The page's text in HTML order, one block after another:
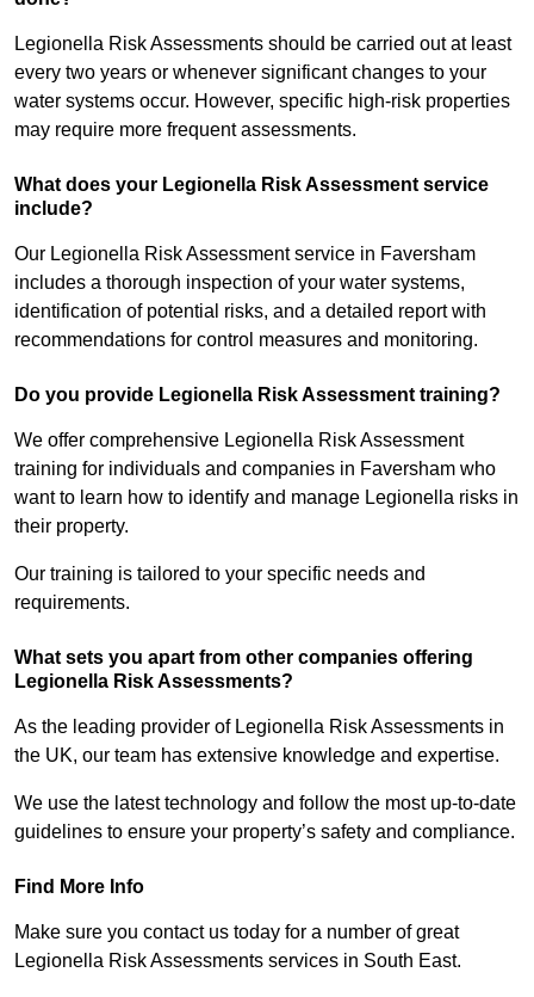
Legionella Risk Assessments should be carried out at least
every two years or whenever significant changes to your
water systems occur. However, specific high-risk properties
may require more frequent assessments.
What does your Legionella Risk Assessment service
include?
Our Legionella Risk Assessment service in Faversham
includes a thorough inspection of your water systems,
identification of potential risks, and a detailed report with
recommendations for control measures and monitoring.
Do you provide Legionella Risk Assessment training?
We offer comprehensive Legionella Risk Assessment
training for individuals and companies in Faversham who
want to learn how to identify and manage Legionella risks in
their property.
Our training is tailored to your specific needs and
requirements.
What sets you apart from other companies offering
Legionella Risk Assessments?
As the leading provider of Legionella Risk Assessments in
the UK, our team has extensive knowledge and expertise.
We use the latest technology and follow the most up-to-date
guidelines to ensure your property’s safety and compliance.
Find More Info
Make sure you contact us today for a number of great
Legionella Risk Assessments services in South East.